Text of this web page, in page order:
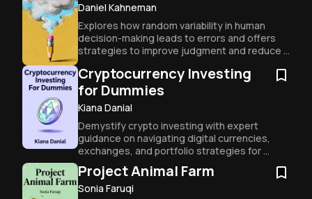
Daniel Kahneman
Explores how random variability in human
decision-making leads to errors and offers
strategies to improve judgment and reduce
Cryptocurrency Investing
for Dummies
Kiana Danial
Demystify crypto investing with expert
guidance on navigating digital currencies,
exchanges, and portfolio strategies for
beginners and experienced traders alike.
Project Animal Farm
Sonia Faruqi